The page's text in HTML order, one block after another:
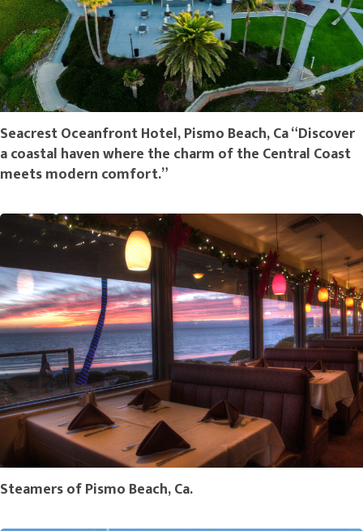
Seacrest Oceanfront Hotel, Pismo Beach, Ca “Discover
a coastal haven where the charm of the Central Coast
meets modern comfort.”
Steamers of Pismo Beach, Ca.